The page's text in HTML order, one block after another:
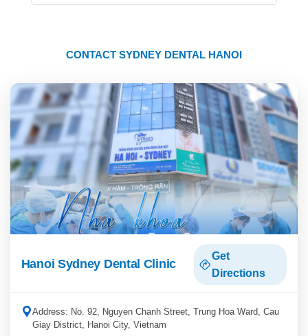
CONTACT SYDNEY DENTAL HANOI
Hanoi Sydney Dental Clinic
Get
Directions
Address: No. 92, Nguyen Chanh Street, Trung Hoa Ward, Cau
Giay District, Hanoi City, Vietnam